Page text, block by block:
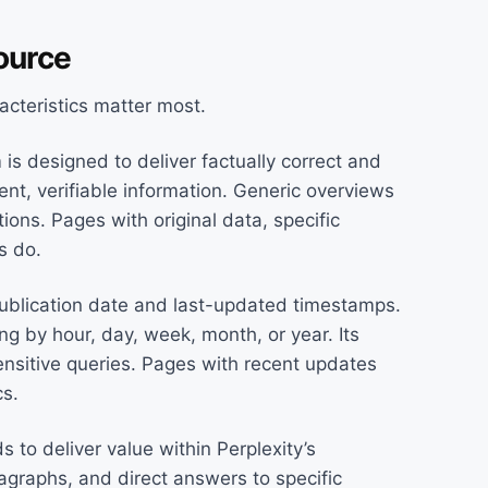
matter most.
is designed to deliver factually correct and
verifiable information. Generic overviews
Pages with original data, specific
do.
date and last-updated timestamps.
by hour, day, week, month, or year. Its
queries. Pages with recent updates
to deliver value within Perplexity’s
and direct answers to specific